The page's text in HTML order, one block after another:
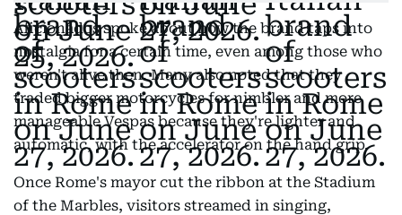
Aficionados spoke about how the brand taps into
nostalgia for a certain time, even among those who
weren't alive then. Many also noted that they
traded bigger motorcycles for nimbler and more
manageable Vespas because they're lighter and
automatic, with the accelerator on the hand grip.
Once Rome's mayor cut the ribbon at the Stadium
of the Marbles, visitors streamed in singing,